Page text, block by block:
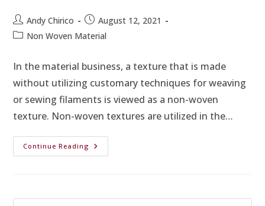
Andy Chirico
August 12, 2021
Non Woven Material
In the material business, a texture that is made
without utilizing customary techniques for weaving
or sewing filaments is viewed as a non-woven
texture. Non-woven textures are utilized in the…
Continue Reading